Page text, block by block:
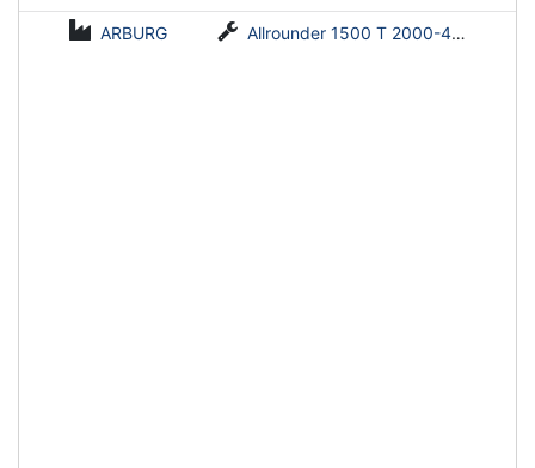
ARBURG Allrounder 1500 T 2000-400